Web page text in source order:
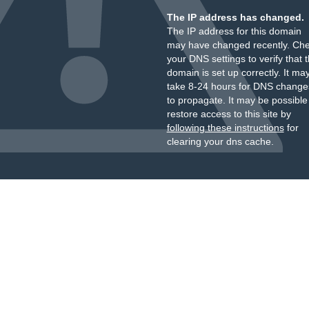
The IP address has changed.
The IP address for this domain
may have changed recently.
your DNS settings to verify that
domain is set up correctly. It
take 8-24 hours for DNS
to propagate. It may be
restore access to this site by
following these instructionsfor
clearing your dns cache.